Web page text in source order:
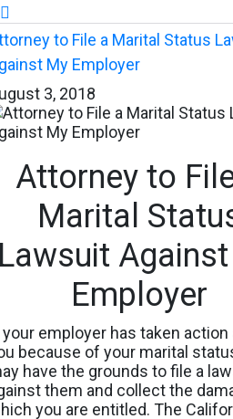

to File a Marital Status
My Employer
3, 2018
Attorney to
Marital
Employer
employer has taken action
because of your marital
have the grounds to file a
them and collect the
you are entitled. The